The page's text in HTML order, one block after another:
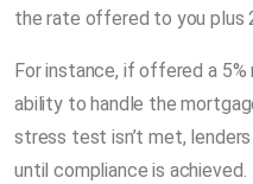
the rate offered to you plus
For instance, if offered a
ability to handle the
stress test isn’t met,
until compliance is achieved.